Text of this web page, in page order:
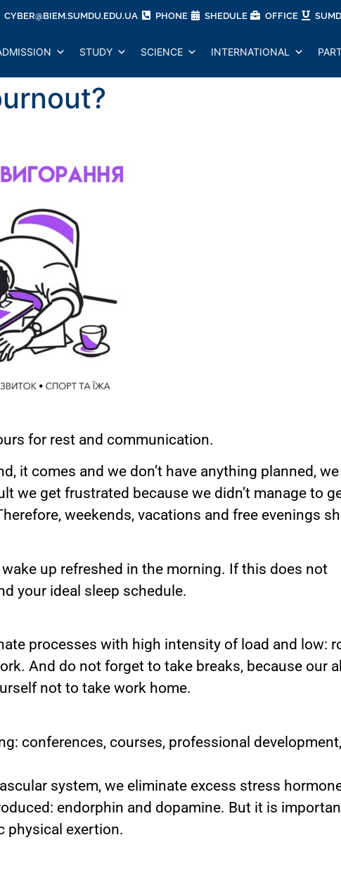
CYBER@BIEM.SUMDU.EDU.UA PHONE SHEDULE OFFICE
STUDY SCIENCE INTERNATIONAL
for rest and communication.
it comes and we don’t have anything planned, we
we get frustrated because we didn’t manage to
weekends, vacations and free evenings
up refreshed in the morning. If this does not
your ideal sleep schedule.
processes with high intensity of load and low:
And do not forget to take breaks, because our
not to take work home.
conferences, courses, professional development,
system, we eliminate excess stress
endorphin and dopamine. But it is
physical exertion.